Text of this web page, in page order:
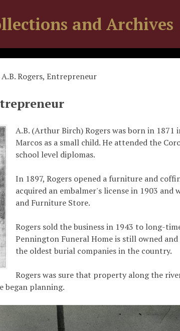
and Archives
A.B. Rogers, Entrepreneur
A.B. (Arthur Birch) Rogers was born in 1871
Marcos as a small child. He attended the
school level diplomas.
In 1897, Rogers opened a furniture and
acquired an embalmer's license in 1903 and
and Furniture Store.
Rogers sold the business in 1943 to long-
Pennington Funeral Home is still owned
the oldest burial companies in the country.
Rogers was sure that property along the
began planning.